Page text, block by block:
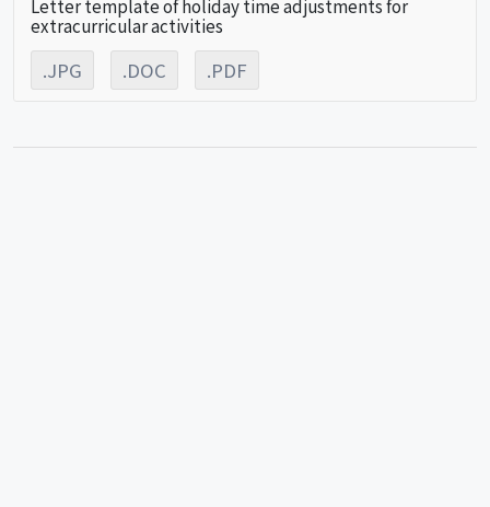
Letter template of holiday time adjustments for
extracurricular activities
.JPG .DOC .PDF